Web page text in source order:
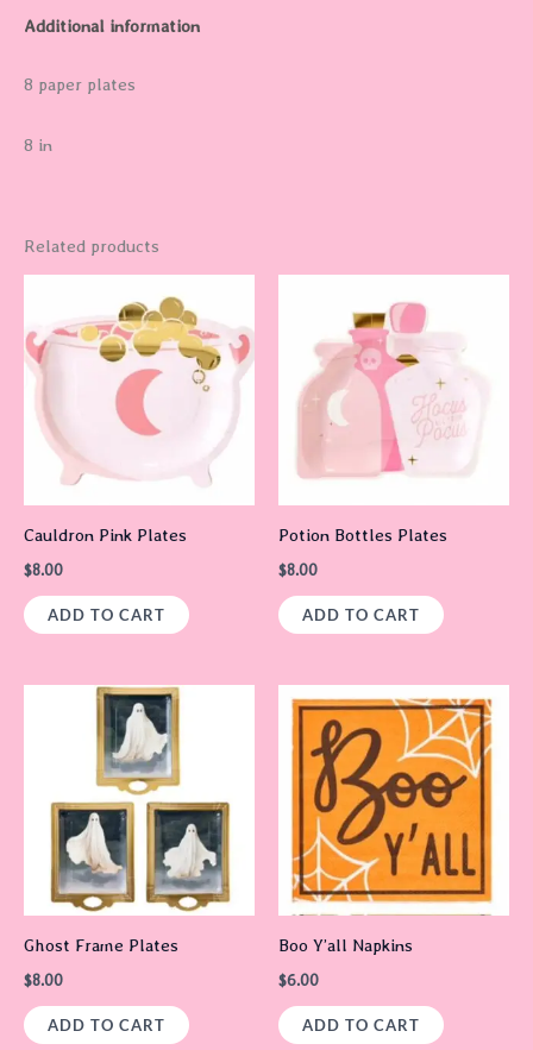
Additional information
8 paper plates
8 in
Related products
Cauldron Pink Plates
$8.00
ADD TO CART
Potion Bottles Plates
$8.00
ADD TO CART
Ghost Frame Plates
$8.00
ADD TO CART
Boo Y’all Napkins
$6.00
ADD TO CART